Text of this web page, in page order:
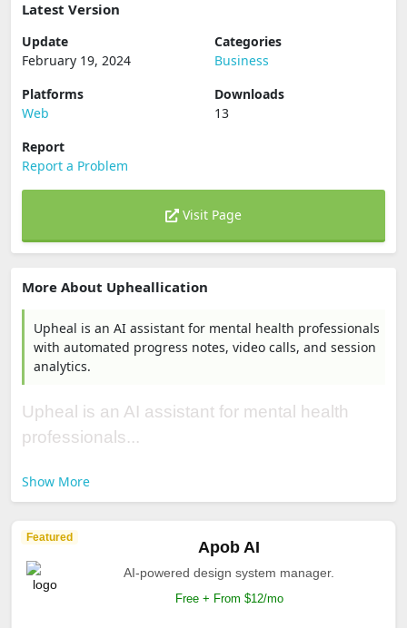
Latest Version
Update
February 19, 2024
Categories
Business
Platforms
Web
Downloads
13
Report
Report a Problem
Visit Page
More About Upheallication
Upheal is an AI assistant for mental health professionals
with automated progress notes, video calls, and session
analytics.
Upheal is an AI assistant for mental health
professionals...
Show More
Featured
Apob AI
AI-powered design system manager.
Free + From $12/mo